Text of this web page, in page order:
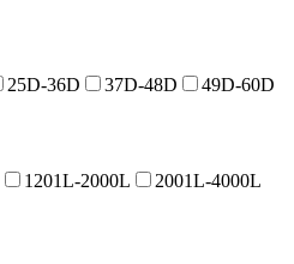
25D-36D 37D-48D 49D-60D
1201L-2000L
2001L-4000L